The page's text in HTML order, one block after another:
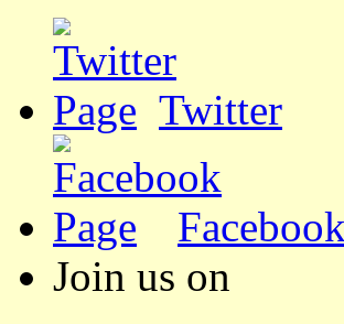
Twitter
Facebook
Join us on